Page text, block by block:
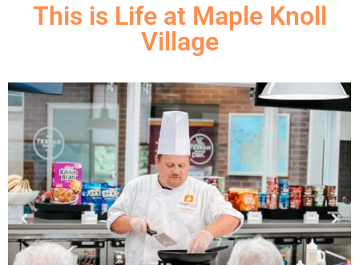
This is Life at Maple Knoll
Village